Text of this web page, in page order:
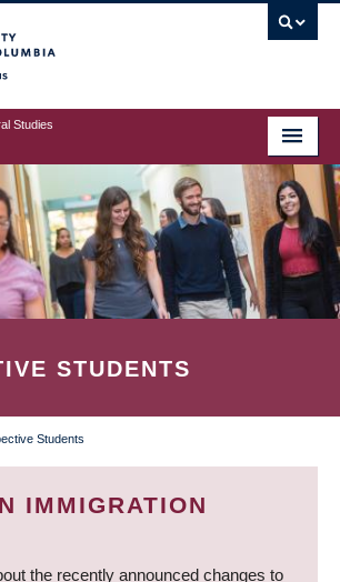
Studies
STUDENTS
Students
IMMIGRATION
the recently announced changes to